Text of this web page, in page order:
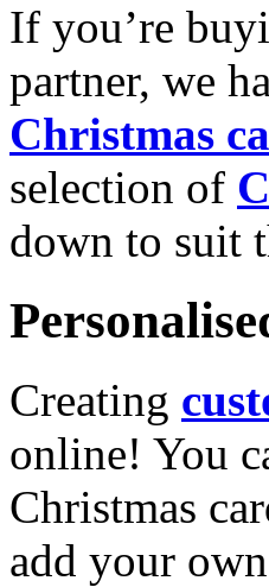
If you’re
partner, we
Christmas
selection of
down to suit
Creating
online! You
Christmas
add your